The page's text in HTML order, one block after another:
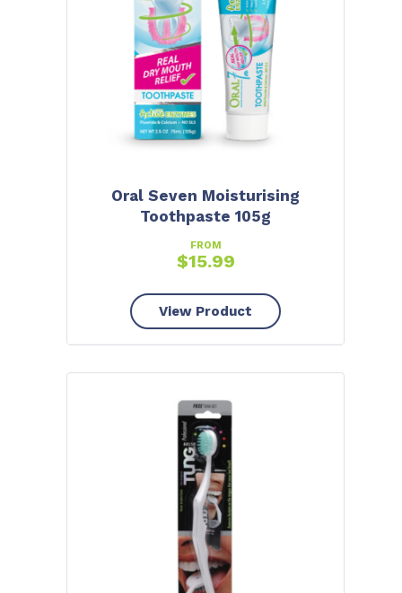
Oral Seven Moisturising
Toothpaste 105g
FROM
$15.99
View Product